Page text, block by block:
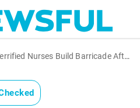
Nurses Build Barricade After Patient Threatened Them, Police Say